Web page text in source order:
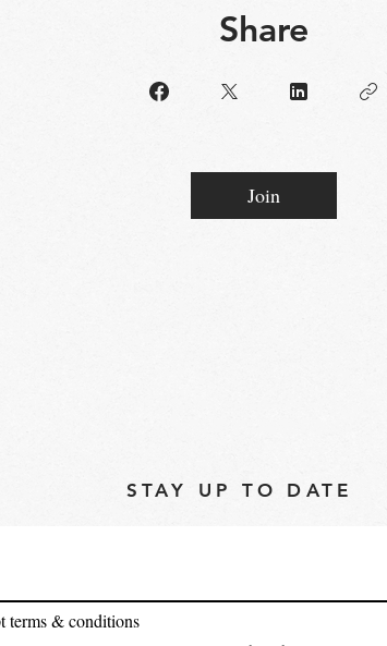
Share
Join
STAY UP TO DATE
terms & conditions